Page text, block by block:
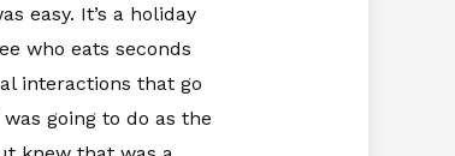
easy. It’s a holiday
who eats seconds
interactions that go
going to do as the